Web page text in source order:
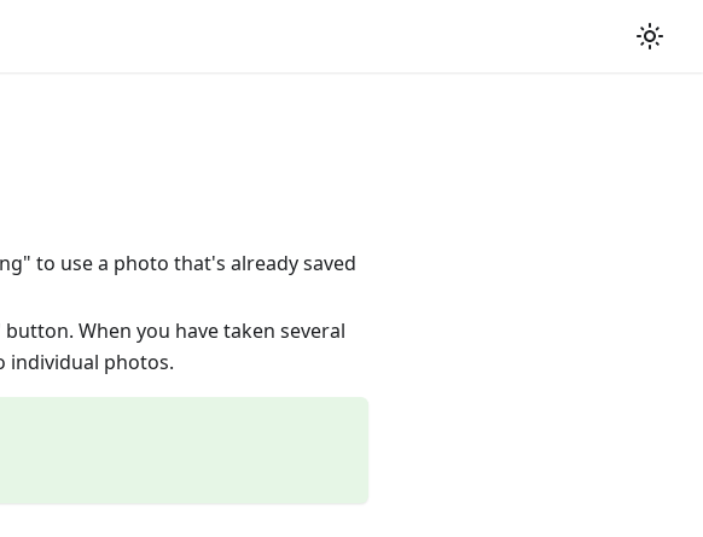
to use a photo that's already saved
When you have taken several
individual photos.